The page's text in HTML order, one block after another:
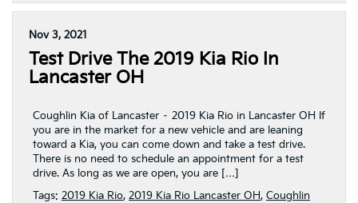
Nov 3, 2021
Test Drive The 2019 Kia Rio In
Lancaster OH
Coughlin Kia of Lancaster – 2019 Kia Rio in Lancaster OH If
you are in the market for a new vehicle and are leaning
toward a Kia, you can come down and take a test drive.
There is no need to schedule an appointment for a test
drive. As long as we are open, you are […]
Tags: 2019 Kia Rio, 2019 Kia Rio Lancaster OH, Coughlin